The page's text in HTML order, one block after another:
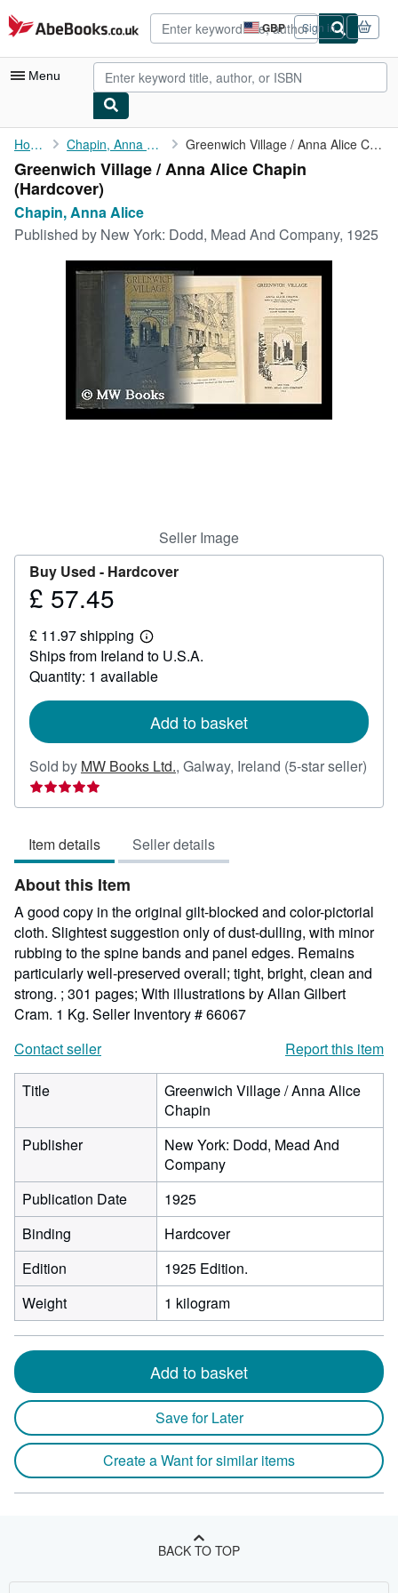
Skip to main content
AbeBooks.co.uk GBP
Site
shopping
preferences
Sign in
Menu
My Account
My Purchases
Advanced Search
Browse Collections
Rare Books
Start Selling
Home Chapin, Anna Alice Greenwich Village / Anna Alice Chapin
Greenwich Village / Anna Alice Chapin
(Hardcover)
Chapin, Anna Alice
Published by New York: Dodd, Mead And Company, 1925
Seller Image
Buy Used - Hardcover
Price
57.45
£ 57.45
£ 11.97 shipping
Learn
more
about
shipping
Ships from Ireland to U.S.A.
Quantity: 1 available
Add to basket
Sold by MW Books Ltd., Galway, Ireland (5-star seller)
Seller
rating
out
of
5
stars
Item details Seller details
About this Item
A good copy in the original gilt-blocked and color-pictorial
cloth. Slightest suggestion only of dust-dulling, with minor
rubbing to the spine bands and panel edges. Remains
particularly well-preserved overall; tight, bright, clean and
strong. ; 301 pages; With illustrations by Allan Gilbert
Cram. 1 Kg. Seller Inventory # 66067
Contact seller
Report this item
Title
Greenwich Village / Anna Alice
Chapin
Publisher
New York: Dodd, Mead And
Company
Publication Date
1925
Binding
Hardcover
Edition
1925 Edition.
Weight
1 kilogram
Add to basket
Save for Later
Create a Want for similar items
BACK TO TOP